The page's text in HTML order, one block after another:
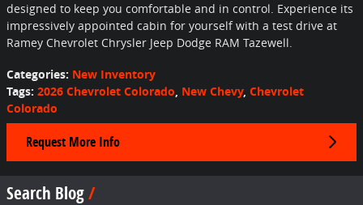
designed to keep you comfortable and in control. Experience its
impressively appointed cabin for yourself with a test drive at
Ramey Chevrolet Chrysler Jeep Dodge RAM Tazewell.
Categories: New Inventory
Tags: 2026 Chevrolet Colorado, New Chevy, Chevrolet
Colorado
Request More Info
Search Blog